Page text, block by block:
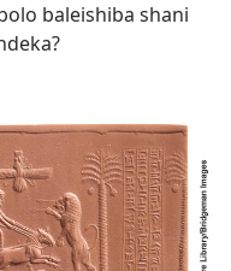
baleishiba shani